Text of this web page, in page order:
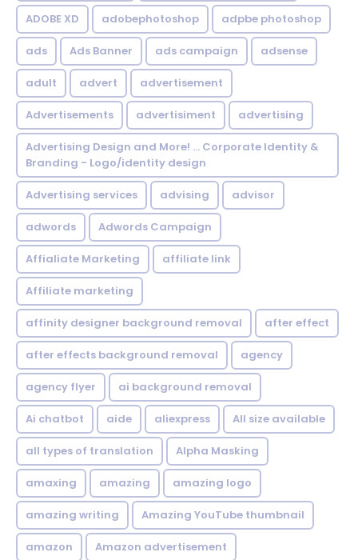
ADOBE XD adobephotoshop adpbe photoshop
ads Ads Banner ads campaign adsense
adult advert advertisement
Advertisements advertisiment advertising
Advertising Design and More! ... Corporate Identity &
Branding - Logo/identity design
Advertising services advising advisor
adwords Adwords Campaign
Affialiate Marketing affiliate link
Affiliate marketing
affinity designer background removal after effect
after effects background removal agency
agency flyer ai background removal
Ai chatbot aide aliexpress All size available
all types of translation Alpha Masking
amaxing amazing amazing logo
amazing writing Amazing YouTube thumbnail
amazon Amazon advertisement